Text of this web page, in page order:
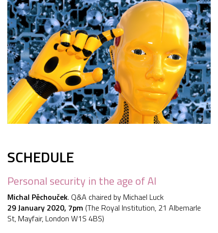
SCHEDULE
Personal security in the age of AI
Michal Pěchouček. Q&A chaired by Michael Luck
29 January 2020, 7pm (The Royal Institution, 21 Albemarle
St, Mayfair, London W1S 4BS)